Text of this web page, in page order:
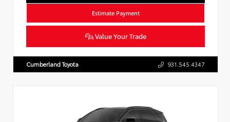
Estimate Payment
Value Your Trade
Cumberland Toyota 931.545.4347